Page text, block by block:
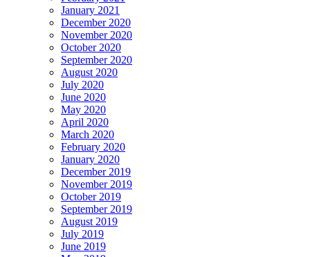
January 2021
December 2020
November 2020
October 2020
September 2020
August 2020
July 2020
June 2020
May 2020
April 2020
March 2020
February 2020
January 2020
December 2019
November 2019
October 2019
September 2019
August 2019
July 2019
June 2019